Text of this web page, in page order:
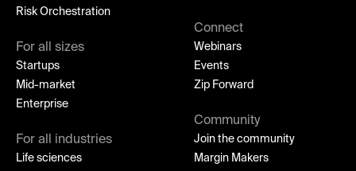
Risk Orchestration
For all sizes
Startups
Mid-market
Enterprise
For all industries
Life sciences
Connect
Webinars
Events
Zip Forward
Community
Join the community
Margin Makers